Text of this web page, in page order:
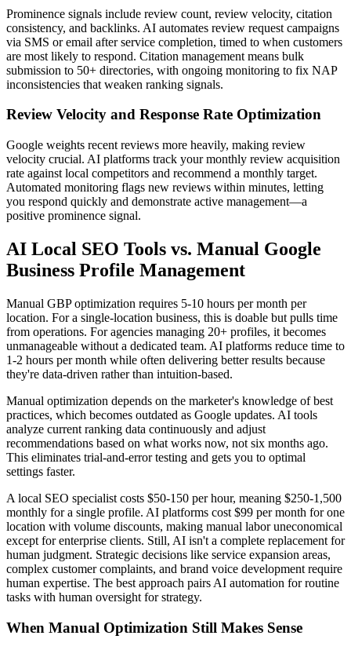
Prominence signals include review count, review velocity, citation
consistency, and backlinks. AI automates review request campaigns
via SMS or email after service completion, timed to when customers
are most likely to respond. Citation management means bulk
submission to 50+ directories, with ongoing monitoring to fix NAP
inconsistencies that weaken ranking signals.
Review Velocity and Response Rate Optimization
Google weights recent reviews more heavily, making review
velocity crucial. AI platforms track your monthly review acquisition
rate against local competitors and recommend a monthly target.
Automated monitoring flags new reviews within minutes, letting
you respond quickly and demonstrate active management—a
positive prominence signal.
AI Local SEO Tools vs. Manual Google
Business Profile Management
Manual GBP optimization requires 5-10 hours per month per
location. For a single-location business, this is doable but pulls time
from operations. For agencies managing 20+ profiles, it becomes
unmanageable without a dedicated team. AI platforms reduce time to
1-2 hours per month while often delivering better results because
they're data-driven rather than intuition-based.
Manual optimization depends on the marketer's knowledge of best
practices, which becomes outdated as Google updates. AI tools
analyze current ranking data continuously and adjust
recommendations based on what works now, not six months ago.
This eliminates trial-and-error testing and gets you to optimal
settings faster.
A local SEO specialist costs $50-150 per hour, meaning $250-1,500
monthly for a single profile. AI platforms cost $99 per month for one
location with volume discounts, making manual labor uneconomical
except for enterprise clients. Still, AI isn't a complete replacement for
human judgment. Strategic decisions like service expansion areas,
complex customer complaints, and brand voice development require
human expertise. The best approach pairs AI automation for routine
tasks with human oversight for strategy.
When Manual Optimization Still Makes Sense